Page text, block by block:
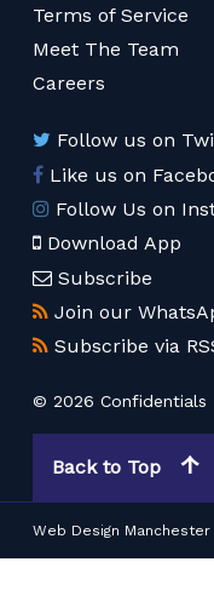
Terms of Service
Meet The Team
Careers
Follow us on
Like us on
Follow Us on
Download App
Subscribe
Join our
Subscribe via
© 2026 Confidentials
Back to Top
Web Design Manchester